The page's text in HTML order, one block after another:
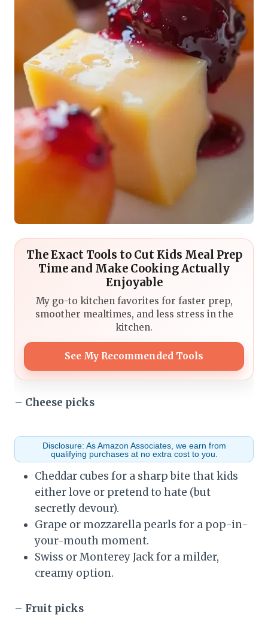
The Exact Tools to Cut Kids Meal Prep
Time and Make Cooking Actually
Enjoyable
My go-to kitchen favorites for faster prep,
smoother mealtimes, and less stress in the
kitchen.
See My Recommended Tools
– Cheese picks
Disclosure: As Amazon Associates, we earn from
qualifying purchases at no extra cost to you.
Cheddar cubes for a sharp bite that kids
either love or pretend to hate (but
secretly devour).
Grape or mozzarella pearls for a pop-in-
your-mouth moment.
Swiss or Monterey Jack for a milder,
creamy option.
– Fruit picks